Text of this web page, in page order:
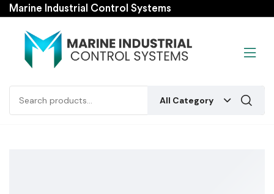
Marine Industrial Control Systems
All Category